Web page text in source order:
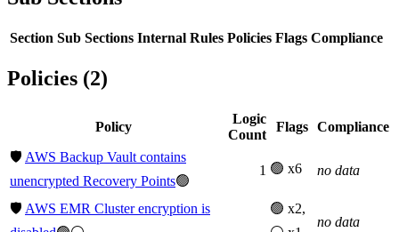
Section Sub Sections Internal Rules Policies Flags Compliance
Policies (2)
Policy
Logic
Count
Flags
Compliance
🛡️ AWS Backup Vault contains
unencrypted Recovery Points🟢
1 🟢 x6 no data
🛡️ AWS EMR Cluster encryption is
🟢 x2,
no data